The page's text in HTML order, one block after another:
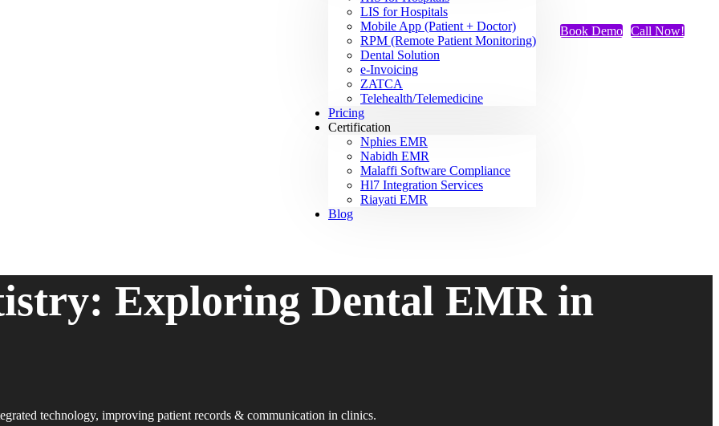
LIS for Hospitals
Mobile App (Patient + Doctor)
RPM (Remote Patient Monitoring)
Dental Solution
e-Invoicing
ZATCA
Telehealth/Telemedicine
Pricing
Certification
Nphies EMR
Nabidh EMR
Malaffi Software Compliance
Hl7 Integration Services
Riayati EMR
Blog
Book Demo Call Now!
Exploring Dental EMR in
technology, improving patient records & communication in clinics.